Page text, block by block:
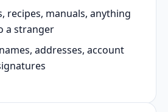
recipes, manuals, anything
a stranger
addresses, account